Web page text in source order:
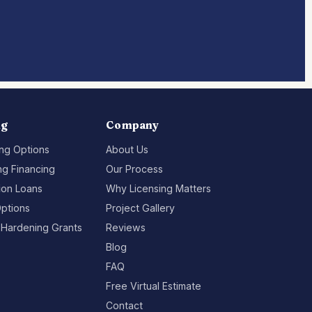
Options
Financing
Loans
Grants
Company
About Us
Our Process
Why Licensing Matters
Project Gallery
Reviews
Blog
FAQ
Free Virtual Estimate
Contact